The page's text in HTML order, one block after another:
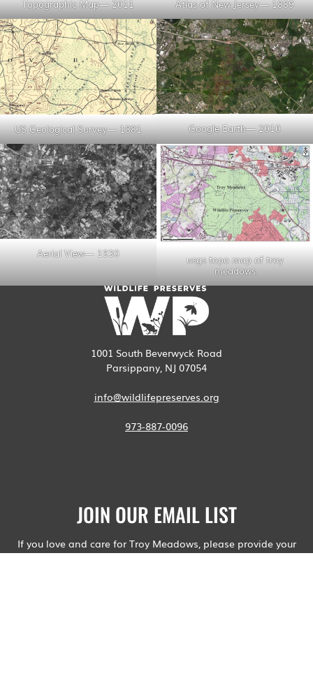
Topographic Map— 2011 Atlas of New Jersey— 1889
US Geological Survey— 1881 Google Earth— 2010
Aerial View— 1930
usgs topo map of troy
meadows
1001 South Beverwyck Road
Parsippany, NJ 07054
info@wildlifepreserves.org
973-887-0096
JOIN OUR EMAIL LIST
If you love and care for Troy Meadows, please provide your
email address.